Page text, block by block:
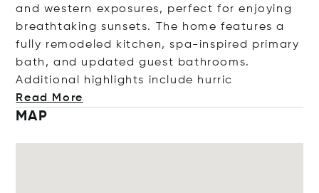
and western exposures, perfect for enjoying
breathtaking sunsets. The home features a
fully remodeled kitchen, spa-inspired primary
bath, and updated guest bathrooms.
Additional highlights include h urric
Read More
MAP